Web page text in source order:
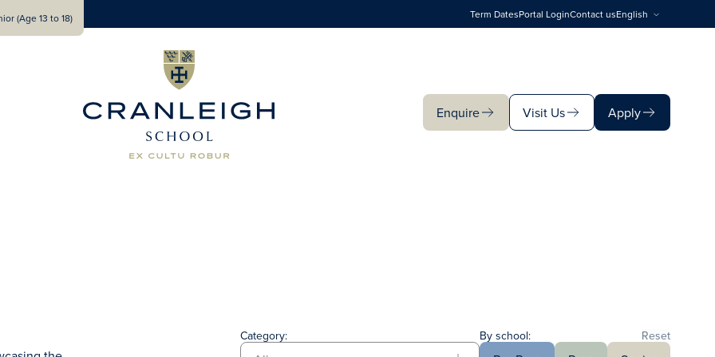
(Age 13 to 18) Term DatesPortal LoginContact usEnglish
Enquire
Visit Us
Apply
Category: By school: Reset